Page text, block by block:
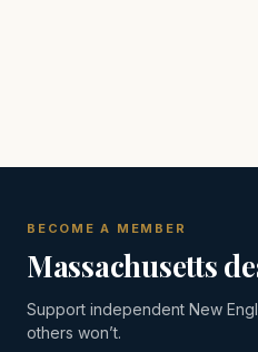
BECOME A MEMBER
Massachusetts
Support independent New
others won’t.